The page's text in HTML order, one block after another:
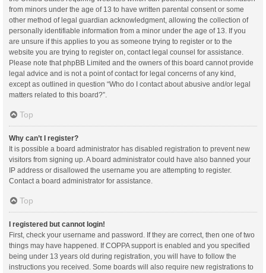
from minors under the age of 13 to have written parental consent or some
other method of legal guardian acknowledgment, allowing the collection of
personally identifiable information from a minor under the age of 13. If you
are unsure if this applies to you as someone trying to register or to the
website you are trying to register on, contact legal counsel for assistance.
Please note that phpBB Limited and the owners of this board cannot provide
legal advice and is not a point of contact for legal concerns of any kind,
except as outlined in question “Who do I contact about abusive and/or legal
matters related to this board?”.
Top
Why can’t I register?
It is possible a board administrator has disabled registration to prevent new
visitors from signing up. A board administrator could have also banned your
IP address or disallowed the username you are attempting to register.
Contact a board administrator for assistance.
Top
I registered but cannot login!
First, check your username and password. If they are correct, then one of two
things may have happened. If COPPA support is enabled and you specified
being under 13 years old during registration, you will have to follow the
instructions you received. Some boards will also require new registrations to